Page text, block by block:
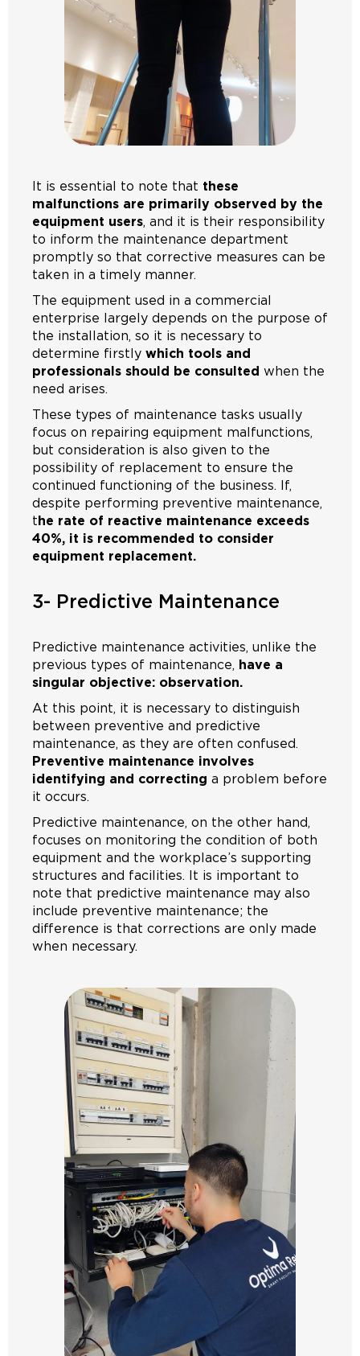
It is essential to note that these
malfunctions are primarily observed by the
equipment users, and it is their responsibility
to inform the maintenance department
promptly so that corrective measures can be
taken in a timely manner.
The equipment used in a commercial
enterprise largely depends on the purpose of
the installation, so it is necessary to
determine firstly which tools and
professionals should be consulted when the
need arises.
These types of maintenance tasks usually
focus on repairing equipment malfunctions,
but consideration is also given to the
possibility of replacement to ensure the
continued functioning of the business. If,
despite performing preventive maintenance,
t he rate of reactive maintenance exceeds
40%, it is recommended to consider
equipment replacement.
3- Predictive Maintenance
Predictive maintenance activities, unlike the
previous types of maintenance, have a
singular objective: observation.
At this point, it is necessary to distinguish
between preventive and predictive
maintenance, as they are often confused.
Preventive maintenance involves
identifying and correcting a problem before
it occurs.
Predictive maintenance, on the other hand,
focuses on monitoring the condition of both
equipment and the workplace’s supporting
structures and facilities. It is important to
note that predictive maintenance may also
include preventive maintenance; the
difference is that corrections are only made
when necessary.